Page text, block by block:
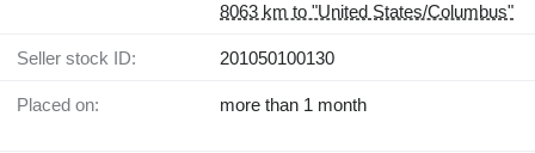
8063 km to "United States/Columbus"
Seller stock ID: 201050100130
Placed on: more than 1 month